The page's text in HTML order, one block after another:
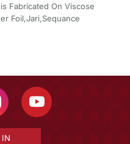
Fabricated On Viscose
Foil,Jari,Sequance
IN